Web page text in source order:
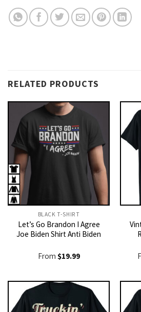
RELATED PRODUCTS
BLACK T-SHIRT
Let’s Go Brandon I Agree
Joe Biden Shirt Anti Biden
From $19.99